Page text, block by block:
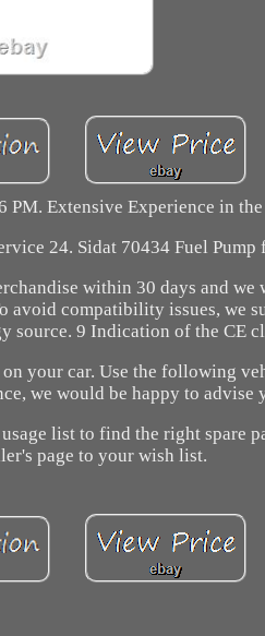
PM. Extensive Experience in
24. Sidat 70434 Fuel
within 30 days and
compatibility issues, we
source. 9 Indication of the CE
your car. Use the following
we would be happy to advise
list to find the right spare
page to your wish list.